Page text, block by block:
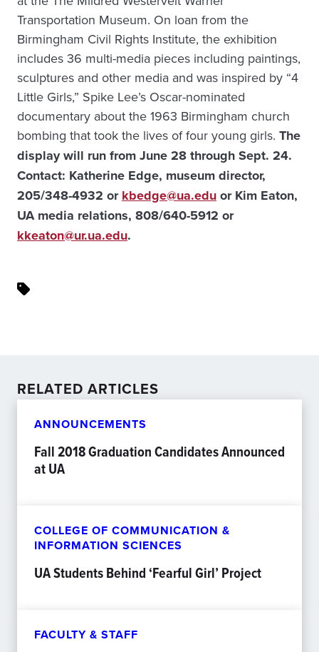
Transportation Museum. On loan from the
Birmingham Civil Rights Institute, the exhibition
includes 36 multi-media pieces including paintings,
sculptures and other media and was inspired by “4
Little Girls,” Spike Lee’s Oscar-nominated
documentary about the 1963 Birmingham church
bombing that took the lives of four young girls. The
display will run from June 28 through Sept. 24.
Contact: Katherine Edge, museum director,
205/348-4932 orkbedge@ua.eduor Kim Eaton,
UA media relations, 808/640-5912 or
kkeaton@ur.ua.edu.
RELATED ARTICLES
ANNOUNCEMENTS
Fall 2018 Graduation Candidates Announced
at UA
COLLEGE OF COMMUNICATION &
INFORMATION SCIENCES
UA Students Behind ‘Fearful Girl’ Project
FACULTY & STAFF